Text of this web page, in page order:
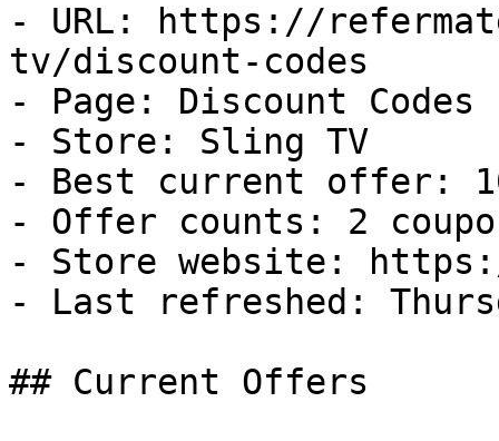
- URL: https://
tv/discount-codes
- Page: Discount Codes
- Store: Sling TV
- Best current offer:
- Offer counts: 2
- Store website:
- Last refreshed:
## Current Offers